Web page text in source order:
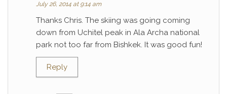
July 26, 2014 at 9:14 am
Thanks Chris. The skiing was going coming
down from Uchitel peak in Ala Archa national
park not too far from Bishkek. It was good fun!
Reply